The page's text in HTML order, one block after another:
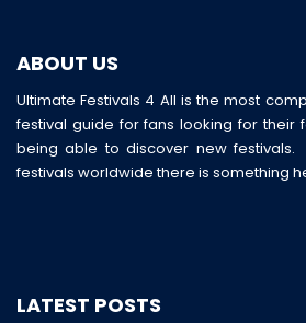
ABOUT US
Ultimate Festivals 4 All is the most
festival guide for fans looking for their
being able to discover new festivals.
festivals worldwide there is something
LATEST POSTS